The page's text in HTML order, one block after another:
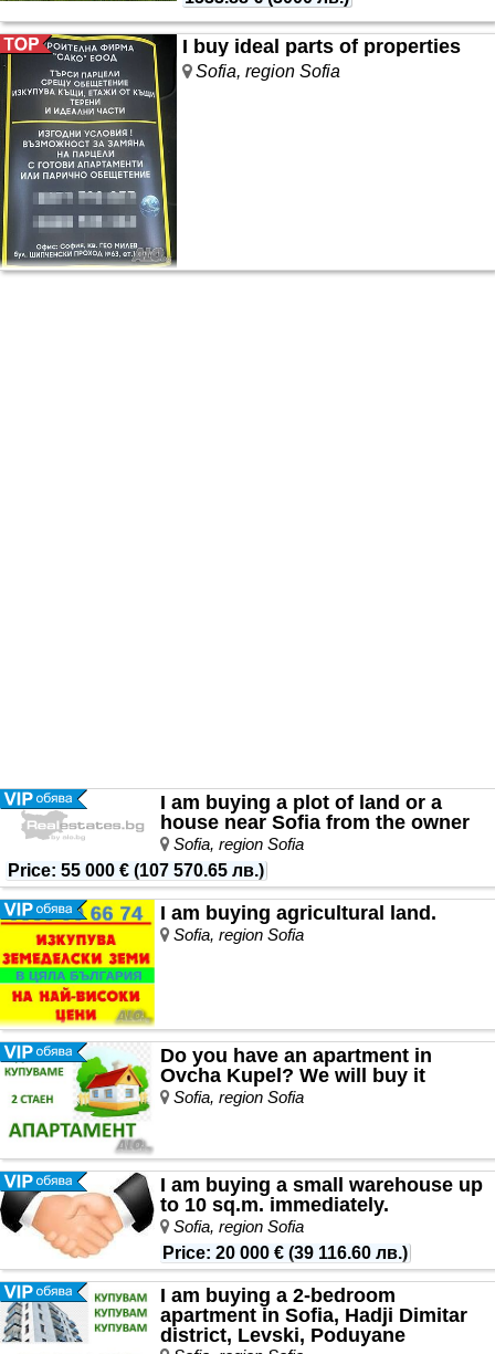
I buy ideal parts of properties
Sofia, region Sofia
I am buying a plot of land or a
house near Sofia from the owner
Sofia, region Sofia
Price: 55 000 € (107 570.65 лв.)
I am buying agricultural land.
Sofia, region Sofia
Do you have an apartment in
Ovcha Kupel? We will buy it
Sofia, region Sofia
I am buying a small warehouse up
to 10 sq.m. immediately.
Sofia, region Sofia
Price: 20 000 € (39 116.60 лв.)
I am buying a 2-bedroom
apartment in Sofia, Hadji Dimitar
district, Levski, Poduyane